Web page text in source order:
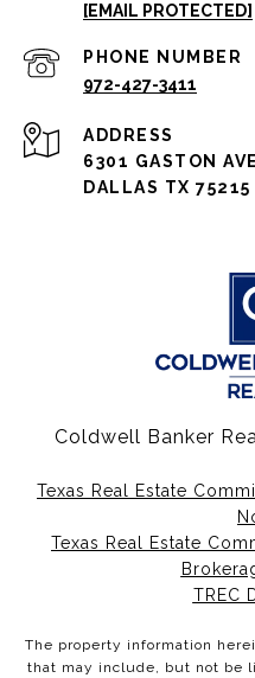
[EMAIL PROTECTED]
PHONE NUMBER
972-427-3411
ADDRESS
6301 GASTON
DALLAS TX 75215
Coldwell Banker
Texas Real Estate
Texas Real Estate
TREC
The property information
that may include, but not be